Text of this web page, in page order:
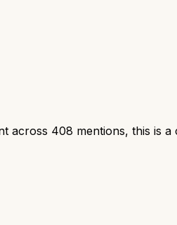
across 408 mentions, this is